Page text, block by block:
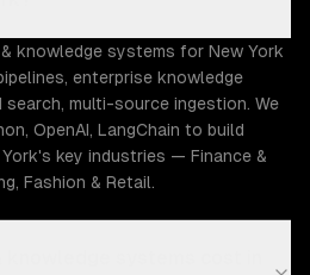
knowledge systems for New York
enterprise knowledge
multi-source ingestion. We
OpenAI, LangChain to build
key industries — Finance &
Fashion & Retail.